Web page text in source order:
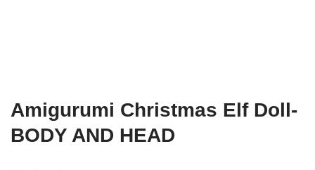
Amigurumi Christmas Elf Doll-
BODY AND HEAD